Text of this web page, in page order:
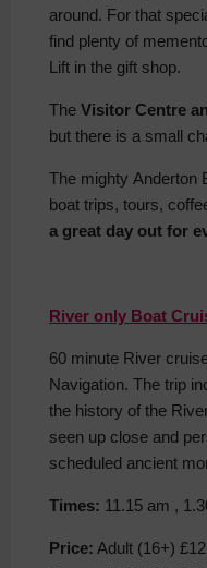
around. For that
find plenty of
Lift in the gift shop.
The Visitor Centre
but there is a small
The mighty Anderton
boat trips, tours,
a great day out for
River only Boat
60 minute River
Navigation. The trip
the history of the
seen up close and
scheduled ancient
Times: 11.15 am ,
Price: Adult (16+)